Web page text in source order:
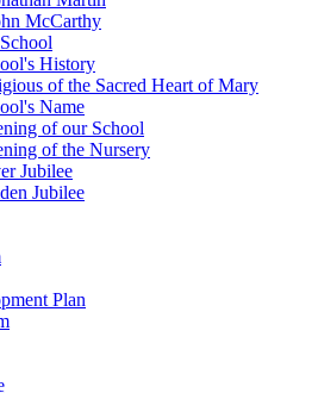
McCarthy
History
of the Sacred Heart of Mary
Name
of our School
of the Nursery
Jubilee
Jubilee
Plan